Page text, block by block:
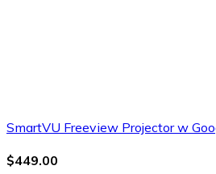
SmartVU Freeview Projector w
$449.00